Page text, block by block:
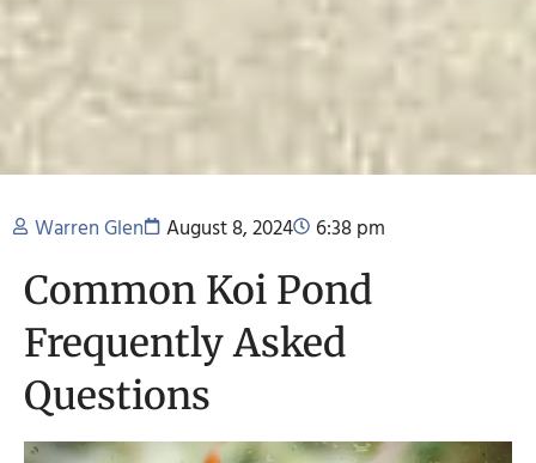
Warren Glen August 8, 2024 6:38 pm
Common Koi Pond
Frequently Asked
Questions